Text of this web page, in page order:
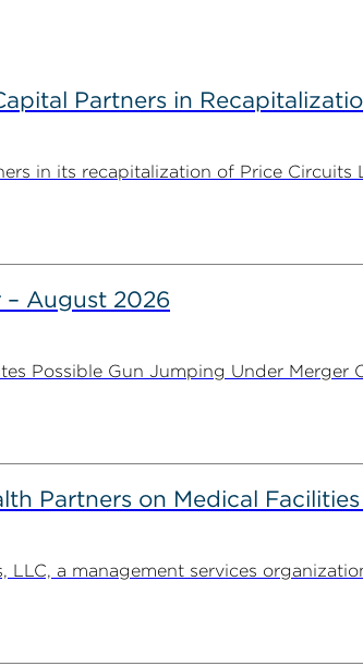
Partners in
in its recapitalization of Price
August 2026
Possible Gun Jumping Under Merger
Partners on Medical
LLC, a management services